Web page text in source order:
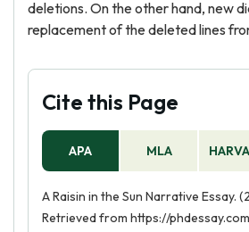
deletions. On the other hand, new
replacement of the deleted lines
Cite this Page
APA MLA
A Raisin in the Sun Narrative Essay.
Retrieved from https://